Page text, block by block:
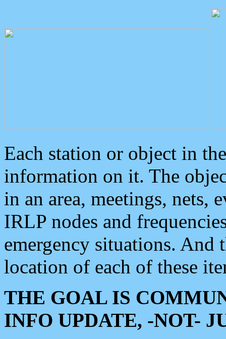
Each station or object in
information on it. The
in an area, meetings, nets,
IRLP nodes and
emergency situations. And
location of each of these
THE GOAL IS
INFO UPDATE, -NOT-